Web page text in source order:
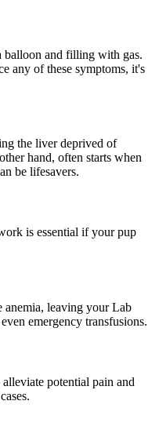
balloon and filling with gas.
any of these symptoms, it's
the liver deprived of
hand, often starts when
be lifesavers.
is essential if your pup
anemia, leaving your Lab
emergency transfusions.
potential pain and